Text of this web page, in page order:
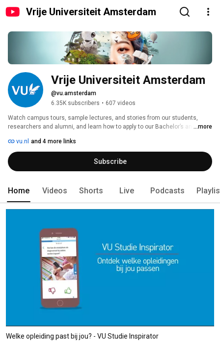
Vrije Universiteit Amsterdam
Vrije Universiteit Amsterdam
@vu.amsterdam
6.35K subscribers • 607 videos
Watch campus tours, sample lectures, and stories from our students,
researchers and alumni, and learn how to apply to our Bachelor’s and ...more
vu.nl and 4 more links
Subscribe
Home Videos Shorts Live Podcasts
Welke opleiding past bij jou? - VU Studie Inspirator